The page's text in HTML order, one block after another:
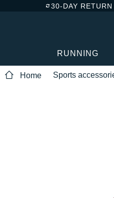
30-DAY
RUNNING
Home Sports